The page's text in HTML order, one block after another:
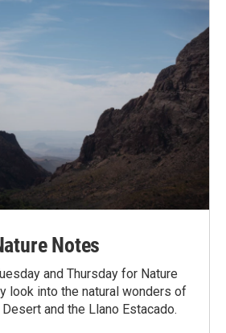
Notes
and Thursday for Nature
look into the natural wonders of
Desert and the Llano Estacado.